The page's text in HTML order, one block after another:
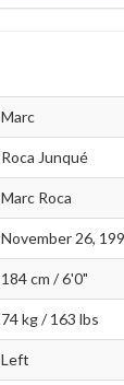
Marc
Roca Junqué
Marc Roca
November 26,
184 cm / 6'0"
74 kg / 163 lbs
Left